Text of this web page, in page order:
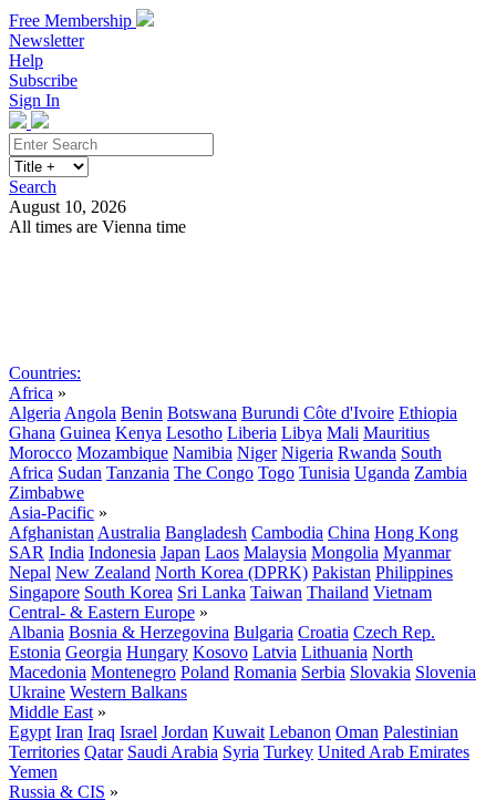
Free Membership
Newsletter
Help
Subscribe
Sign In
Search
August 10, 2026
All times are Vienna time
Countries:
Africa »
Algeria Angola Benin Botswana Burundi Côte d'Ivoire Ethiopia
Ghana Guinea Kenya Lesotho Liberia Libya Mali Mauritius
Morocco Mozambique Namibia Niger Nigeria Rwanda South
Africa Sudan Tanzania The Congo Togo Tunisia Uganda Zambia
Zimbabwe
Asia-Pacific »
Afghanistan Australia Bangladesh Cambodia China Hong Kong
SAR India Indonesia Japan Laos Malaysia Mongolia Myanmar
Nepal New Zealand North Korea (DPRK) Pakistan Philippines
Singapore South Korea Sri Lanka Taiwan Thailand Vietnam
Central- & Eastern Europe »
Albania Bosnia & Herzegovina Bulgaria Croatia Czech Rep.
Estonia Georgia Hungary Kosovo Latvia Lithuania North
Macedonia Montenegro Poland Romania Serbia Slovakia Slovenia
Ukraine Western Balkans
Middle East »
Egypt Iran Iraq Israel Jordan Kuwait Lebanon Oman Palestinian
Territories Qatar Saudi Arabia Syria Turkey United Arab Emirates
Yemen
Russia & CIS »